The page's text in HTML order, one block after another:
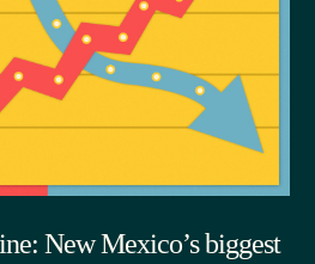
New Mexico’s biggest